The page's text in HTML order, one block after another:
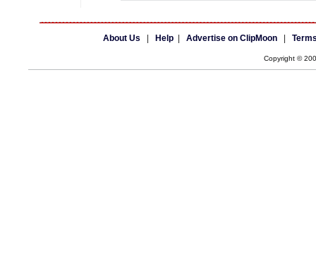
About Us Help Advertise on ClipMoon
Copyright ©